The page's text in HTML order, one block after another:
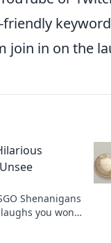
join in on the
Shenanigans
you won't